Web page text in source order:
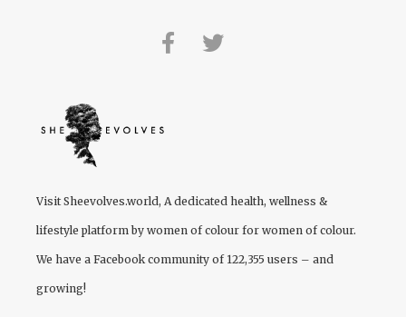
Visit Sheevolves.world, A dedicated health, wellness &
lifestyle platform by women of colour for women of colour.
We have a Facebook community of 122,355 users – and
growing!